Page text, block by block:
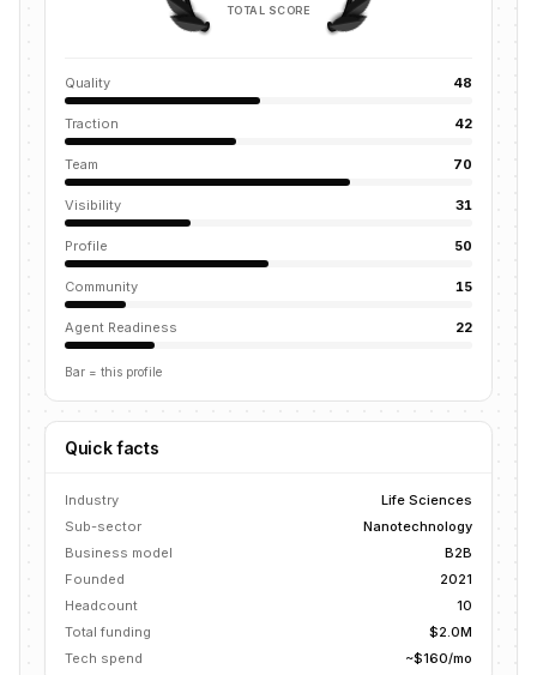
TOTAL SCORE
Quality 48
Traction 42
Team 70
Visibility 31
Profile 50
Community 15
Agent Readiness 22
Bar = this profile
Quick facts
Industry
Life Sciences
Sub-sector
Nanotechnology
Business model
B2B
Founded
2021
Headcount
10
Total funding
$2.0M
Tech spend
~$160/mo